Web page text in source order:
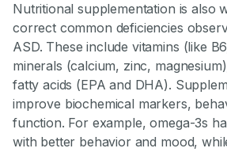
Nutritional supplementation is also
correct common deficiencies
ASD. These include vitamins (like
minerals (calcium, zinc,
fatty acids (EPA and DHA).
improve biochemical markers,
function. For example, omega-3s
with better behavior and mood,